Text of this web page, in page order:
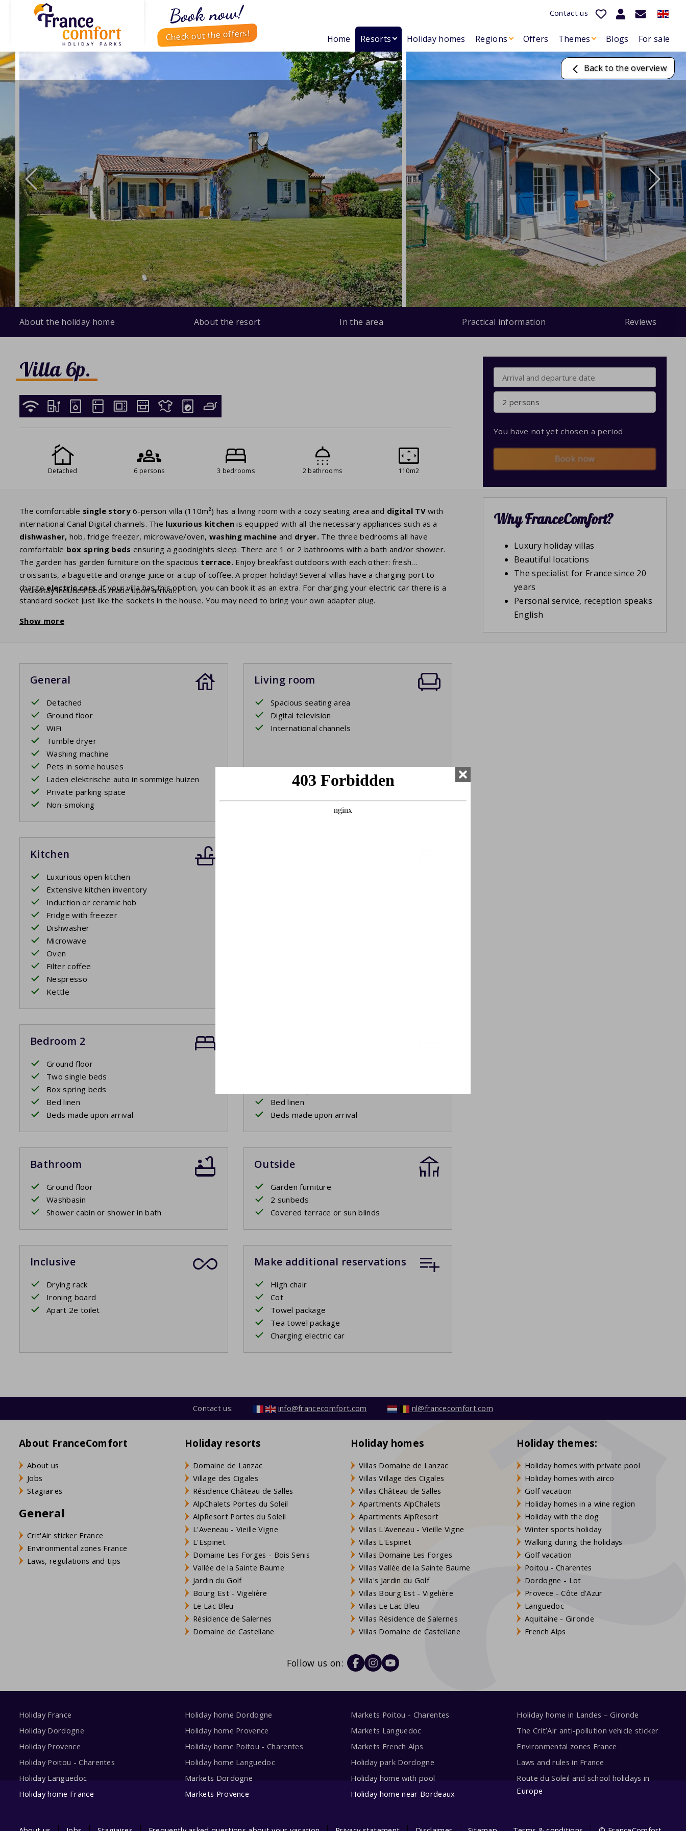
Book now!
Check out the offers!
Contact us
Home Resorts Holiday homes Regions Offers Themes Blogs For sale
Back to the overview
About the holiday home About the resort In the area Practical information Reviews
Villa 6p.
Detached 6 persons 3 bedrooms 2 bathrooms 110m2
The comfortable single story6-person villa (110m²) has a living room with a cozy seating area and digital TVwith
international Canal Digital channels. The luxurious kitchenis equipped with all the necessary appliances such as a
dishwasher, hob, fridge freezer, microwave/oven, washing machine and dryer.The three bedrooms all have
comfortable box spring beds ensuring a goodnights sleep. There are 1 or 2 bathrooms with a bath and/or shower.
The garden has garden furniture on the spacious terrace.Enjoy breakfast outdoors with each other: fresh
croissants, a baguette and orange juice or a cup of coffee. A proper holiday! Several villas have a charging port to
chargeelectric cars. If your villa has this option, you can book it as an extra. For charging your electric car there is a
standard socket just like the sockets in the house. You may need to bring your own adapter plug.
Your stay includes beds made upon arrival.
Show more
General
Detached
Ground floor
WiFi
Tumble dryer
Washing machine
Pets in some houses
Laden elektrische auto in sommige huizen
Private parking space
Non-smoking
Living room
Spacious seating area
Digital television
International channels
Kitchen
Luxurious open kitchen
Extensive kitchen inventory
Induction or ceramic hob
Fridge with freezer
Dishwasher
Microwave
Oven
Filter coffee
Nespresso
Kettle
Bedroom 2
Ground floor
Two single beds
Box spring beds
Bed linen
Beds made upon arrival
Bed linen
Beds made upon arrival
Bathroom
Ground floor
Washbasin
Shower cabin or shower in bath
Outside
Garden furniture
2 sunbeds
Covered terrace or sun blinds
Inclusive
Drying rack
Ironing board
Apart 2e toilet
Make additional reservations
High chair
Cot
Towel package
Tea towel package
Charging electric car
2 persons
You have not yet chosen a period
Book now
Why FranceComfort?
Luxury holiday villas
Beautiful locations
The specialist for France since 20
years
Personal service, reception speaks
English
Contact us: info@francecomfort.com nl@francecomfort.com
About FranceComfort
About us
Jobs
Stagiaires
General
Crit'Air sticker France
Environmental zones France
Laws, regulations and tips
Holiday resorts
Domaine de Lanzac
Village des Cigales
Résidence Château de Salles
AlpChalets Portes du Soleil
AlpResort Portes du Soleil
L'Aveneau - Vieille Vigne
L'Espinet
Domaine Les Forges - Bois Senis
Vallée de la Sainte Baume
Jardin du Golf
Bourg Est - Vigelière
Le Lac Bleu
Résidence de Salernes
Domaine de Castellane
Holiday homes
Villas Domaine de Lanzac
Villas Village des Cigales
Villas Château de Salles
Apartments AlpChalets
Apartments AlpResort
Villas L'Aveneau - Vieille Vigne
Villas L'Espinet
Villas Domaine Les Forges
Villas Vallée de la Sainte Baume
Villa's Jardin du Golf
Villas Bourg Est - Vigelière
Villas Le Lac Bleu
Villas Résidence de Salernes
Villas Domaine de Castellane
Holiday themes:
Holiday homes with private pool
Holiday homes with airco
Golf vacation
Holiday homes in a wine region
Holiday with the dog
Winter sports holiday
Walking during the holidays
Golf vacation
Poitou - Charentes
Dordogne - Lot
Provece - Côte d'Azur
Languedoc
Aquitaine - Gironde
French Alps
Follow us on:
Holiday France
Holiday Dordogne
Holiday Provence
Holiday Poitou - Charentes
Holiday Languedoc
Holiday home France
Holiday home Dordogne
Holiday home Provence
Holiday home Poitou - Charentes
Holiday home Languedoc
Markets Dordogne
Markets Provence
Markets Poitou - Charentes
Markets Languedoc
Markets French Alps
Holiday park Dordogne
Holiday home with pool
Holiday home near Bordeaux
Holiday home in Landes – Gironde
The Crit’Air anti-pollution vehicle sticker
Environmental zones France
Laws and rules in France
Route du Soleil and school holidays in
Europe